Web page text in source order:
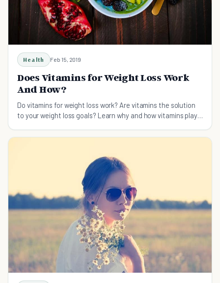
Health Feb 15, 2019
Does Vitamins for Weight Loss Work
And How?
Do vitamins for weight loss work? Are vitamins the solution
to your weight loss goals? Learn why and how vitamins play a